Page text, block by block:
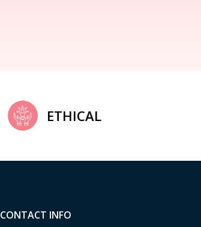
ETHICAL
CONTACT INFO